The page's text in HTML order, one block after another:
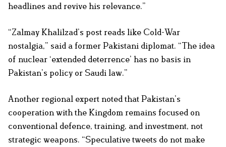
headlines and revive his relevance.”
“Zalmay Khalilzad’s post reads like Cold-War
nostalgia,” said a former Pakistani diplomat. “The idea
of nuclear ‘extended deterrence’ has no basis in
Pakistan’s policy or Saudi law.”
Another regional expert noted that Pakistan’s
cooperation with the Kingdom remains focused on
conventional defence, training, and investment, not
strategic weapons. “Speculative tweets do not make